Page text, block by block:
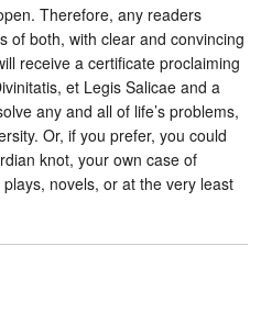
Therefore, any readers
of both, with clear and convincing
receive a certificate proclaiming
et Legis Salicae and a
any and all of life’s problems,
Or, if you prefer, you could
knot, your own case of
novels, or at the very least